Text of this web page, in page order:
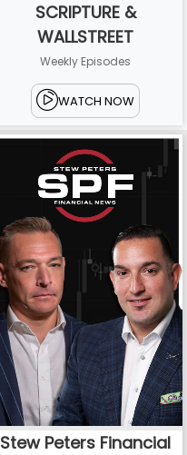
SCRIPTURE &
WALLSTREET
Weekly Episodes
WATCH NOW
Stew Peters Financial